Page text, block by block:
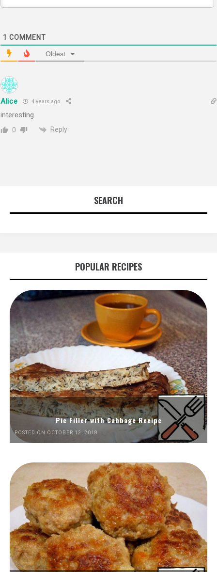
1 COMMENT
Oldest
Alice 4 years ago
interesting
0 Reply
SEARCH
POPULAR RECIPES
Pie Filler with Cabbage Recipe
POSTED ON OCTOBER 12, 2018